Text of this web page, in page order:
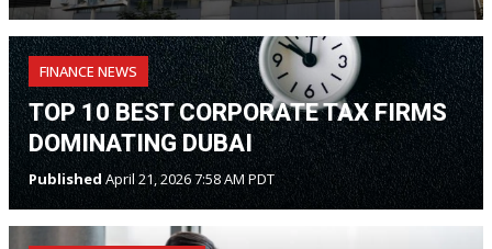
FINANCE NEWS
TOP 10 BEST CORPORATE TAX FIRMS
DOMINATING DUBAI
PublishedApril 21, 2026 7:58 AM PDT